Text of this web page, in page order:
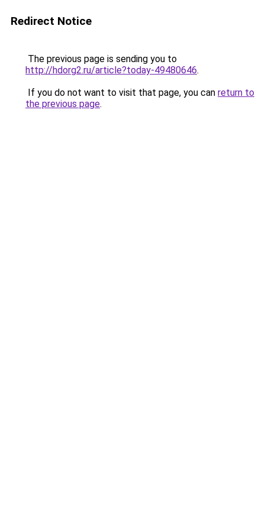
Redirect Notice
The previous page is sending you to
http://hdorg2.ru/article?today-49480646.
If you do not want to visit that page, you can return to
the previous page.